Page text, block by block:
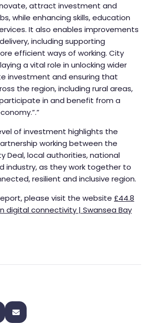
attract investment and
while enhancing skills, education
It also enables improvements
including supporting
efficient ways of working. City
a vital role in unlocking wider
investment and ensuring that
the region, including rural areas,
in and benefit from a
of investment highlights the
working between the
Deal, local authorities, national
industry, as they work together to
resilient and inclusive region.
please visit the website £44.8
digital connectivity | Swansea Bay